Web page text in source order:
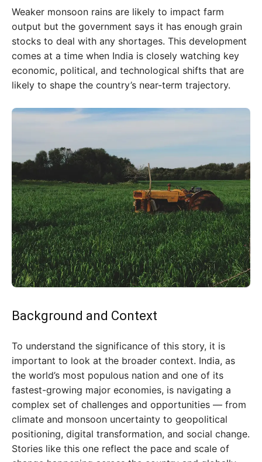
Weaker monsoon rains are likely to impact farm
output but the government says it has enough grain
stocks to deal with any shortages. This development
comes at a time when India is closely watching key
economic, political, and technological shifts that are
likely to shape the country’s near-term trajectory.
Background and Context
To understand the significance of this story, it is
important to look at the broader context. India, as
the world’s most populous nation and one of its
fastest-growing major economies, is navigating a
complex set of challenges and opportunities — from
climate and monsoon uncertainty to geopolitical
positioning, digital transformation, and social change.
Stories like this one reflect the pace and scale of